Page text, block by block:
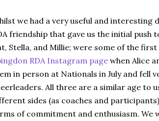
we had a very useful and interesting
friendship that gave us the initial push
Stella, and Millie; were some of the
RDA Instagram page when Alice
in person at Nationals in July and fell
All three are a similar age to
sides (as coaches and
of commitment and enthusiasm. We